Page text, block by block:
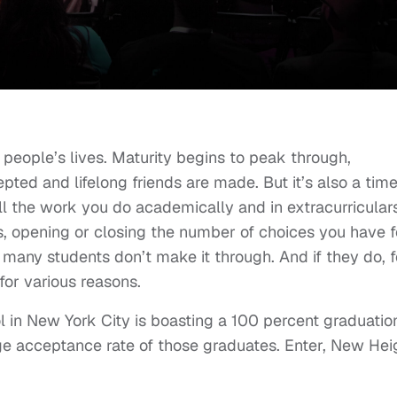
lives. Maturity begins to peak through,
and lifelong friends are made. But it’s also a
the work you do academically and in
opening or closing the number of choices you have
students don’t make it through. And if they do,
various reasons.
in New York City is boasting a 100 percent
acceptance rate of those graduates. Enter, New